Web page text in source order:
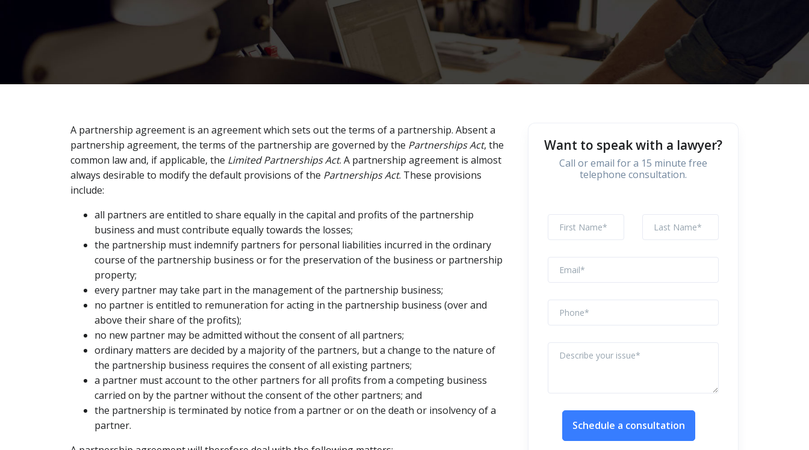
A partnership agreement is an agreement which sets out the terms of a partnership. Absent a
partnership agreement, the terms of the partnership are governed by the Partnerships Act, the
common law and, if applicable, the Limited Partnerships Act. A partnership agreement is almost
always desirable to modify the default provisions of the Partnerships Act. These provisions
include:
all partners are entitled to share equally in the capital and profits of the partnership
business and must contribute equally towards the losses;
the partnership must indemnify partners for personal liabilities incurred in the ordinary
course of the partnership business or for the preservation of the business or partnership
property;
every partner may take part in the management of the partnership business;
no partner is entitled to remuneration for acting in the partnership business (over and
above their share of the profits);
no new partner may be admitted without the consent of all partners;
ordinary matters are decided by a majority of the partners, but a change to the nature of
the partnership business requires the consent of all existing partners;
a partner must account to the other partners for all profits from a competing business
carried on by the partner without the consent of the other partners; and
the partnership is terminated by notice from a partner or on the death or insolvency of a
partner.
Want to speak with a lawyer?
Call or email for a 15 minute free
telephone consultation.
Schedule a consultation